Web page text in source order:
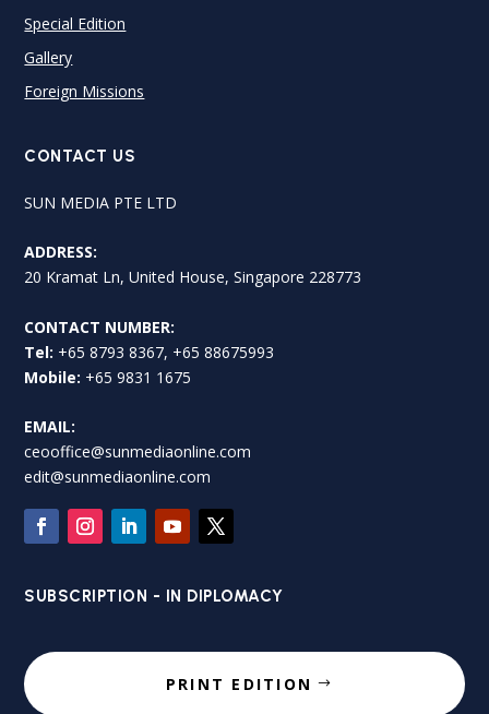
Special Edition
Gallery
Foreign Missions
CONTACT US
SUN MEDIA PTE LTD
ADDRESS:
20 Kramat Ln, United House, Singapore 228773
CONTACT NUMBER:
Tel: +65 8793 8367, +65 88675993
Mobile: +65 9831 1675
EMAIL:
ceooffice@sunmediaonline.com
edit@sunmediaonline.com
SUBSCRIPTION - IN DIPLOMACY
PRINT EDITION